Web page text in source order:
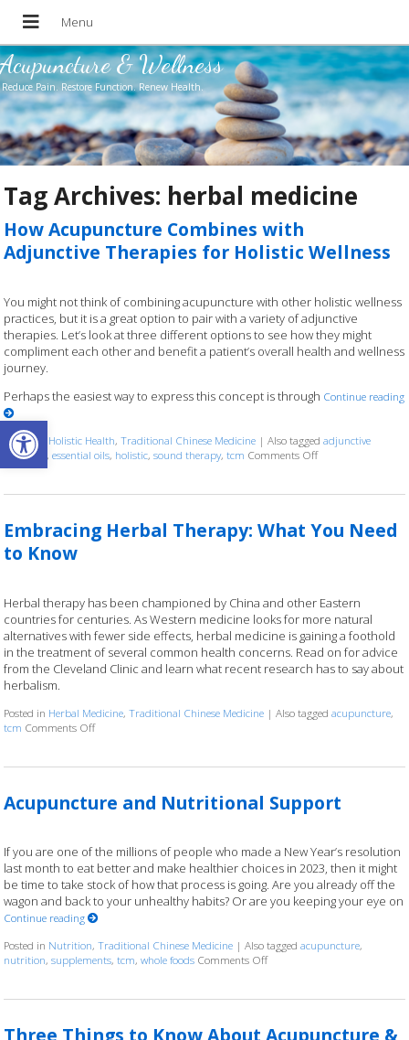
Open toolbar
Acupuncture & Wellness
Reduce Pain. Restore Function. Renew Health.
Tag Archives: herbal medicine
How Acupuncture Combines with
Adjunctive Therapies for Holistic Wellness
You might not think of combining acupuncture with other holistic wellness
practices, but it is a great option to pair with a variety of adjunctive
therapies. Let’s look at three different options to see how they might
compliment each other and benefit a patient’s overall health and wellness
journey.
Perhaps the easiest way to express this concept is through Continue reading
Posted in Holistic Health,Traditional Chinese Medicine |Also taggedadjunctive
therapies ,essential oils, holistic,sound therapy,tcm Comments Offon How
Embracing Herbal Therapy: What You Need
to Know
Herbal therapy has been championed by China and other Eastern
countries for centuries. As Western medicine looks for more natural
alternatives with fewer side effects, herbal medicine is gaining a foothold
in the treatment of several common health concerns. Read on for advice
from the Cleveland Clinic and learn what recent research has to say about
herbalism.
Posted in Herbal Medicine,Traditional Chinese Medicine |Also taggedacupuncture,
tcm Comments Offon Embracing Herbal Therapy: What You Need to Know
Acupuncture and Nutritional Support
If you are one of the millions of people who made a New Year’s resolution
last month to eat better and make healthier choices in 2023, then it might
be time to take stock of how that process is going. Are you already off the
wagon and back to your unhealthy habits? Or are you keeping your eye on
Continue reading
Posted in Nutrition,Traditional Chinese Medicine |Also taggedacupuncture,
nutrition,supplements,tcm,whole foods Comments Offon Acupuncture and